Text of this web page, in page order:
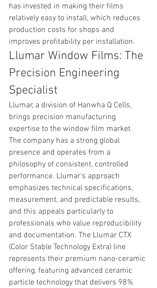
has invested in making their films
relatively easy to install, which reduces
production costs for shops and
improves profitability per installation.
Llumar Window Films: The
Precision Engineering
Specialist
Llumar, a division of Hanwha Q Cells,
brings precision manufacturing
expertise to the window film market.
The company has a strong global
presence and operates from a
philosophy of consistent, controlled
performance. Llumar's approach
emphasizes technical specifications,
measurement, and predictable results,
and this appeals particularly to
professionals who value reproducibility
and documentation. The Llumar CTX
(Color Stable Technology Extra) line
represents their premium nano-ceramic
offering, featuring advanced ceramic
particle technology that delivers 98%